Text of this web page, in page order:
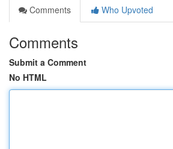
Comments
Who Upvoted
Comments
Submit a Comment
No HTML